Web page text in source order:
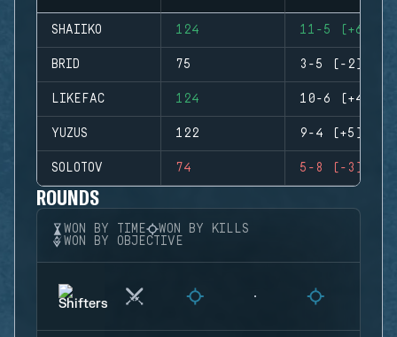
SHAIIKO 124 11-5 (+6)
BRID 75 3-5 (-2)
LIKEFAC 124 10-6 (+4)
YUZUS 122 9-4 (+5)
SOLOTOV 74 5-8 (-3)
ROUNDS
WON BY TIME
WON BY KILLS
WON BY OBJECTIVE